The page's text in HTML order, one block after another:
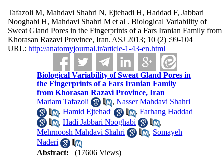
Tafazoli M, Mahdavi Shahri N, Ejtehadi H, Haddad F, Jabbari
Nooghabi H, Mahdavi Shahri M et al . Biological Variability of
Sweat Gland Pores in the Fingerprints of a Fars Iranian Family from
Khorasan Razavi Province, Iran. ASJ 2013; 10 (2) :99-104
URL: http://anatomyjournal.ir/article-1-43-en.html
Biological Variability of Sweat Gland Pores in
the Fingerprints of a Fars Iranian Family
from Khorasan Razavi Province, Iran
Mariam Tafazoli
,Nasser Mahdavi Shahri
,Hamid Ejtehadi ,Farhang Haddad
,Hadi Jabbari Nooghabi
,
Mehrnoosh Mahdavi Shahri
, Somayeh
Naderi
Abstract:
(17606 Views)